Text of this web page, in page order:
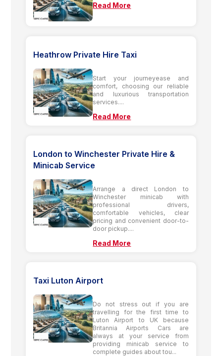
Read More
Heathrow Private Hire Taxi
Start your journeyease and
comfort, choosing our reliable
and luxurious transportation
services....
Read More
London to Winchester Private Hire &
Minicab Service
Arrange a direct London to
Winchester minicab with
professional drivers,
comfortable vehicles, clear
pricing and convenient door-to-
door pickup....
Read More
Taxi Luton Airport
Do not stress out if you are
travelling for the first time to
Luton Airport to UK because
Britannia Airports Cars are
always at your service from
providing minicab service to
complete guides about tou...